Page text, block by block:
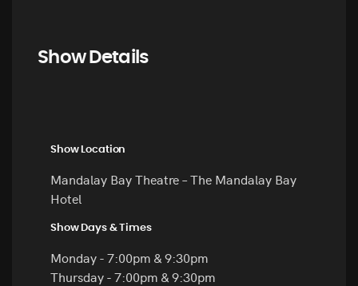
Show Details
Show Location
Mandalay Bay Theatre – The Mandalay Bay
Hotel
Show Days & Times
Monday - 7:00pm & 9:30pm
Thursday - 7:00pm & 9:30pm